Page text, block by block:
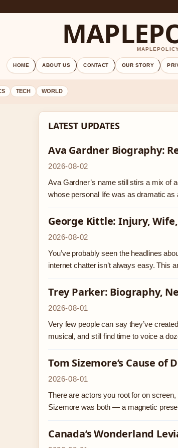
HOME ABOUT US CONTACT OUR STORY
TECH WORLD
LATEST UPDATES
Ava Gardner Biography:
2026-08-02
Ava Gardner’s name still stirs a mix of
whose personal life was as dramatic
George Kittle: Injury, Wife,
2026-08-02
You’ve probably seen the headlines
internet chatter isn’t always easy. This
Trey Parker: Biography,
2026-08-01
Very few people can say they’ve
musical, and still find time to voice a
Tom Sizemore’s Cause
2026-08-01
There are actors you root for on
Sizemore was both — a magnetic
Canada’s Wonderland